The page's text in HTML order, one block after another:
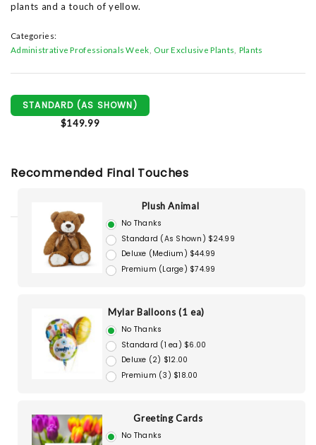
plants and a touch of yellow.
Categories:
Administrative Professionals Week Our Exclusive Plants Plants
STANDARD (AS SHOWN)
$149.99
Recommended Final Touches
Plush Animal
No Thanks
Standard (As Shown) $24.99
Deluxe (Medium) $44.99
Premium (Large) $74.99
Mylar Balloons (1 ea)
No Thanks
Standard (1 ea) $6.00
Deluxe (2) $12.00
Premium (3) $18.00
Greeting Cards
No Thanks